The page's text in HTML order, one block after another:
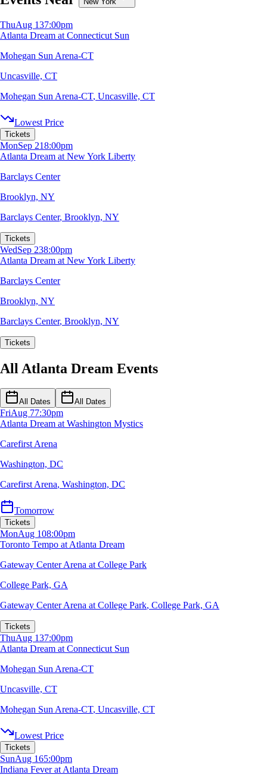
ThuAug 137:00pm
Atlanta Dream at Connecticut Sun
Mohegan Sun Arena-CT
Uncasville, CT
Mohegan Sun Arena-CT, Uncasville, CT
Lowest Price
Tickets
MonSep 218:00pm
Atlanta Dream at New York Liberty
Barclays Center
Brooklyn, NY
Barclays Center, Brooklyn, NY
Tickets
WedSep 238:00pm
Atlanta Dream at New York Liberty
Barclays Center
Brooklyn, NY
Barclays Center, Brooklyn, NY
Tickets
All Atlanta Dream Events
All Dates All Dates
FriAug 77:30pm
Atlanta Dream at Washington Mystics
Carefirst Arena
Washington, DC
Carefirst Arena, Washington, DC
Tomorrow
Tickets
MonAug 108:00pm
Toronto Tempo at Atlanta Dream
Gateway Center Arena at College Park
College Park, GA
Gateway Center Arena at College Park, College Park, GA
Tickets
ThuAug 137:00pm
Atlanta Dream at Connecticut Sun
Mohegan Sun Arena-CT
Uncasville, CT
Mohegan Sun Arena-CT, Uncasville, CT
Lowest Price
Tickets
SunAug 165:00pm
Indiana Fever at Atlanta Dream